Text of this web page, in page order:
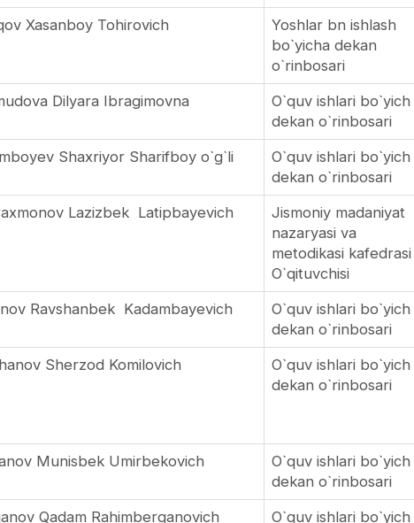
Xasanboy Tohirovich
Yoshlar bn ishlash
bo`yicha dekan
o`rinbosari
Dilyara Ibragimovna
O`quv ishlari bo`yich
dekan o`rinbosari
Shaxriyor Sharifboy o`g`li
O`quv ishlari bo`yich
dekan o`rinbosari
Lazizbek Latipbayevich
Jismoniy madaniyat
nazaryasi va
metodikasi kafedrasi
O`qituvchisi
Ravshanbek Kadambayevich
O`quv ishlari bo`yich
dekan o`rinbosari
Sherzod Komilovich
O`quv ishlari bo`yich
dekan o`rinbosari
Munisbek Umirbekovich
O`quv ishlari bo`yich
dekan o`rinbosari
Qadam Rahimberganovich
O`quv ishlari bo`yich